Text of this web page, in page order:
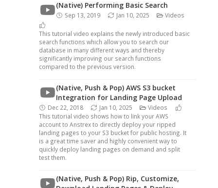
(Native) Performing Basic Search
Sep 13, 2019 Jan 10, 2025 Videos
This tutorial video explains the newly introduced basic
search functions which allow you to search our
database in many different ways and thereby
significantly improving our search functions
compared to the previous version.
(Native, Push & Pop) AWS S3 bucket
Integration for Landing Page Upload
Dec 22, 2018 Jan 10, 2025
Videos
This tutorial video shows how to link your AWS
account to Anstrex to directly deploy your ripped
landing pages to your S3 bucket for public hosting. It
is a great time saver and highly convenient way to
quickly deploy landing pages on demand and split
test them.
(Native, Push & Pop) Rip, Customize,